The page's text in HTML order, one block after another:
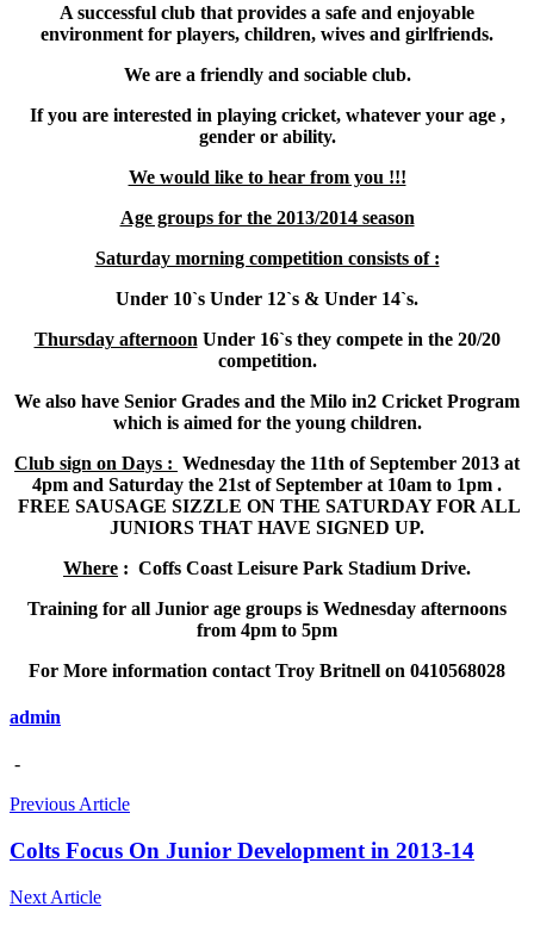
A successful club that provides a safe and enjoyable
environment for players, children, wives and girlfriends.
We are a friendly and sociable club.
If you are interested in playing cricket, whatever your age ,
gender or ability.
We would like to hear from you !!!
Age groups for the 2013/2014 season
Saturday morning competition consists of :
Under 10`s Under 12`s & Under 14`s.
Thursday afternoon Under 16`s they compete in the 20/20
competition.
We also have Senior Grades and the Milo in2 Cricket Program
which is aimed for the young children.
Club sign on Days : Wednesday the 11th of September 2013 at
4pm and Saturday the 21st of September at 10am to 1pm .
FREE SAUSAGE SIZZLE ON THE SATURDAY FOR ALL
JUNIORS THAT HAVE SIGNED UP.
Where : Coffs Coast Leisure Park Stadium Drive.
Training for all Junior age groups is Wednesday afternoons
from 4pm to 5pm
For More information contact Troy Britnell on 0410568028
admin
-
Previous Article
Colts Focus On Junior Development in 2013-14
Next Article